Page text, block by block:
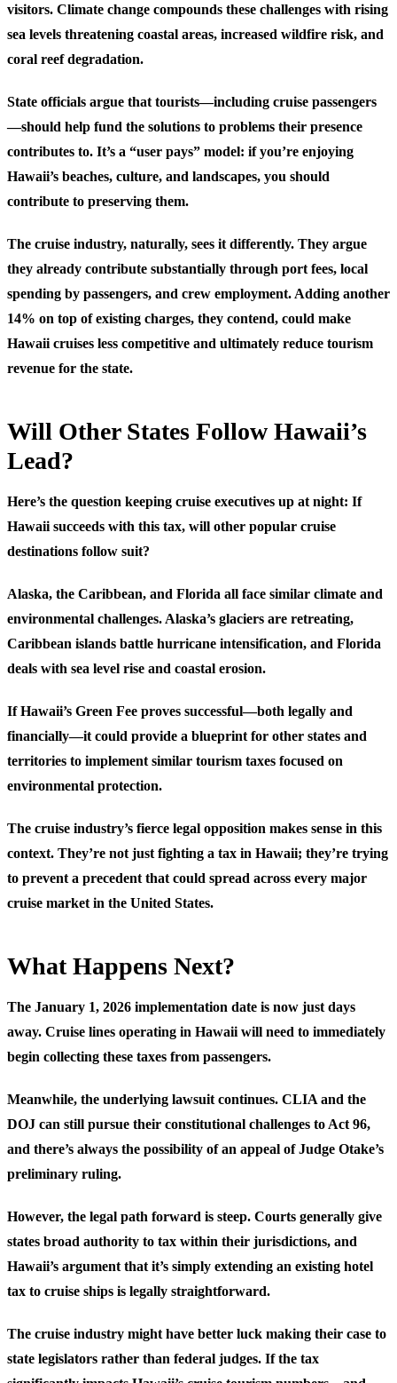
visitors. Climate change compounds these challenges with rising
sea levels threatening coastal areas, increased wildfire risk, and
coral reef degradation.
State officials argue that tourists—including cruise passengers
—should help fund the solutions to problems their presence
contributes to. It’s a “user pays” model: if you’re enjoying
Hawaii’s beaches, culture, and landscapes, you should
contribute to preserving them.
The cruise industry, naturally, sees it differently. They argue
they already contribute substantially through port fees, local
spending by passengers, and crew employment. Adding another
14% on top of existing charges, they contend, could make
Hawaii cruises less competitive and ultimately reduce tourism
revenue for the state.
Will Other States Follow Hawaii’s
Lead?
Here’s the question keeping cruise executives up at night: If
Hawaii succeeds with this tax, will other popular cruise
destinations follow suit?
Alaska, the Caribbean, and Florida all face similar climate and
environmental challenges. Alaska’s glaciers are retreating,
Caribbean islands battle hurricane intensification, and Florida
deals with sea level rise and coastal erosion.
If Hawaii’s Green Fee proves successful—both legally and
financially—it could provide a blueprint for other states and
territories to implement similar tourism taxes focused on
environmental protection.
The cruise industry’s fierce legal opposition makes sense in this
context. They’re not just fighting a tax in Hawaii; they’re trying
to prevent a precedent that could spread across every major
cruise market in the United States.
What Happens Next?
The January 1, 2026 implementation date is now just days
away. Cruise lines operating in Hawaii will need to immediately
begin collecting these taxes from passengers.
Meanwhile, the underlying lawsuit continues. CLIA and the
DOJ can still pursue their constitutional challenges to Act 96,
and there’s always the possibility of an appeal of Judge Otake’s
preliminary ruling.
However, the legal path forward is steep. Courts generally give
states broad authority to tax within their jurisdictions, and
Hawaii’s argument that it’s simply extending an existing hotel
tax to cruise ships is legally straightforward.
The cruise industry might have better luck making their case to
state legislators rather than federal judges. If the tax